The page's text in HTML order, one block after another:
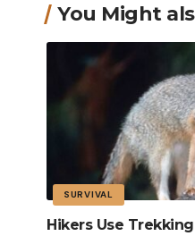
You Might
SURVIVAL
Hikers Use